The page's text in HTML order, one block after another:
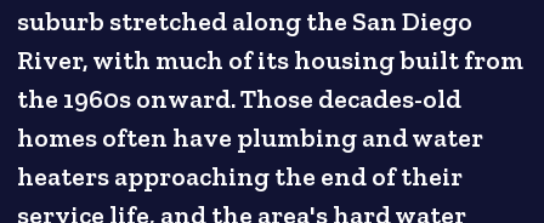
suburb stretched along the San Diego
River, with much of its housing built from
the 1960s onward. Those decades-old
homes often have plumbing and water
heaters approaching the end of their
service life, and the area's hard water